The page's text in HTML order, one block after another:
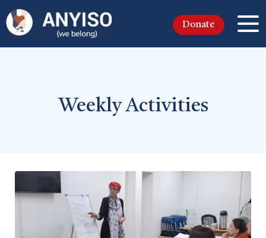
Donate
Weekly Activities